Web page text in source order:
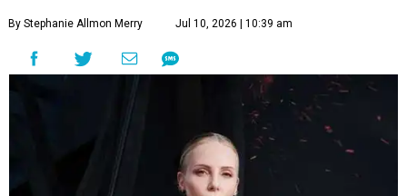
By Stephanie Allmon Merry Jul 10, 2026 | 10:39 am